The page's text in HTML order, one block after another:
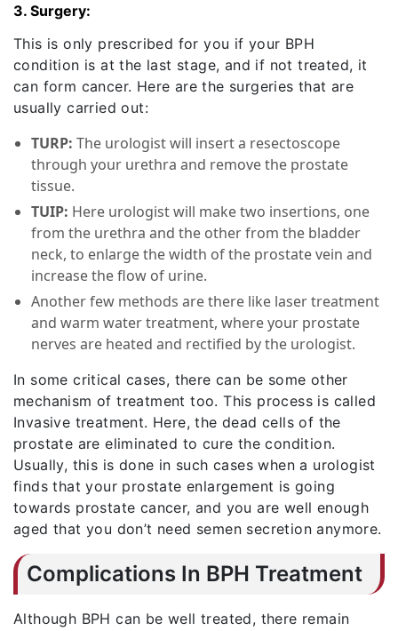
3. Surgery:
This is only prescribed for you if your BPH
condition is at the last stage, and if not treated, it
can form cancer. Here are the surgeries that are
usually carried out:
TURP: The urologist will insert a resectoscope
through your urethra and remove the prostate
tissue.
TUIP: Here urologist will make two insertions, one
from the urethra and the other from the bladder
neck, to enlarge the width of the prostate vein and
increase the flow of urine.
Another few methods are there like laser treatment
and warm water treatment, where your prostate
nerves are heated and rectified by the urologist.
In some critical cases, there can be some other
mechanism of treatment too. This process is called
Invasive treatment. Here, the dead cells of the
prostate are eliminated to cure the condition.
Usually, this is done in such cases when a urologist
finds that your prostate enlargement is going
towards prostate cancer, and you are well enough
aged that you don’t need semen secretion anymore.
Complications In BPH Treatment
Although BPH can be well treated, there remain